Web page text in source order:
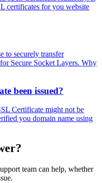
certificates for you website
to securely transfer
Secure Socket Layers. Why
been issued?
Certificate might not be
you domain name using
team can help, whether